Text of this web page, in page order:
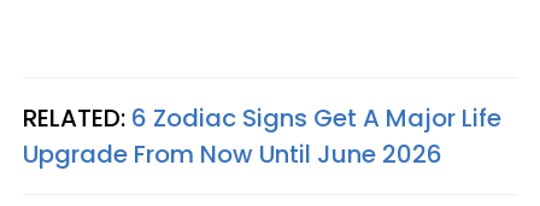
RELATED: 6 Zodiac Signs Get A Major Life
Upgrade From Now Until June 2026